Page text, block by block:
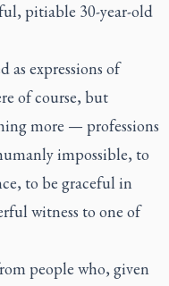
pitiable 30-year-old
as expressions of
of course, but
more — professions
impossible, to
to be graceful in
witness to one of
people who, given